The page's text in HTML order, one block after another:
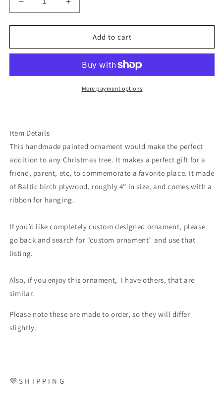
Decrease
quantity
for
grand
Increase
quantity
for
Wyoming
grand
ornament
Add to cart
More payment options
Item Details
This handmade painted ornament would make the perfect
addition to any Christmas tree. It makes a perfect gift for a
friend, parent, etc, to commemorate a favorite place. It made
of Baltic birch plywood, roughly 4” in size, and comes with a
ribbon for hanging.
If you’d like completely custom designed ornament, please
go back and search for “custom ornament” and use that
listing.
Also, if you enjoy this ornament, I have others, that are
similar.
Please note these are made to order, so they will differ
slightly.
💜 S H I P P I N G